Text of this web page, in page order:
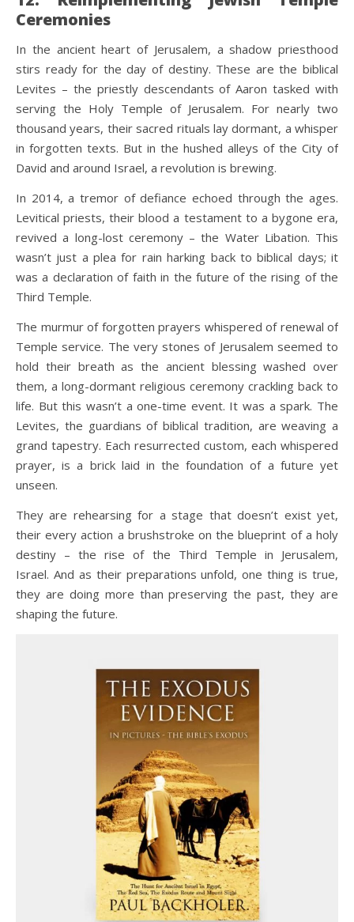
Ceremonies
In the ancient heart of Jerusalem, a shadow priesthood
stirs ready for the day of destiny. These are the biblical
Levites – the priestly descendants of Aaron tasked with
serving the Holy Temple of Jerusalem. For nearly two
thousand years, their sacred rituals lay dormant, a whisper
in forgotten texts. But in the hushed alleys of the City of
David and around Israel, a revolution is brewing.
In 2014, a tremor of defiance echoed through the ages.
Levitical priests, their blood a testament to a bygone era,
revived a long-lost ceremony – the Water Libation. This
wasn’t just a plea for rain harking back to biblical days; it
was a declaration of faith in the future of the rising of the
Third Temple.
The murmur of forgotten prayers whispered of renewal of
Temple service. The very stones of Jerusalem seemed to
hold their breath as the ancient blessing washed over
them, a long-dormant religious ceremony crackling back to
life. But this wasn’t a one-time event. It was a spark. The
Levites, the guardians of biblical tradition, are weaving a
grand tapestry. Each resurrected custom, each whispered
prayer, is a brick laid in the foundation of a future yet
unseen.
They are rehearsing for a stage that doesn’t exist yet,
their every action a brushstroke on the blueprint of a holy
destiny – the rise of the Third Temple in Jerusalem,
Israel. And as their preparations unfold, one thing is true,
they are doing more than preserving the past, they are
shaping the future.